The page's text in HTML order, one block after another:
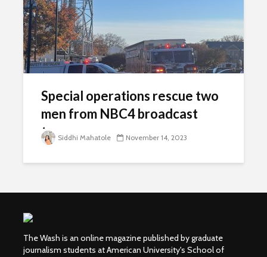
Special operations rescue two
men from NBC4 broadcast
towerSiddhi Mahatole November 14, 2023
The Wash is an online magazine published by graduate
journalism students at American University's School of